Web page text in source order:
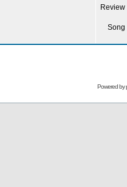
Powered by